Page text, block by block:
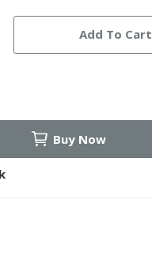
Add To Cart
Buy Now